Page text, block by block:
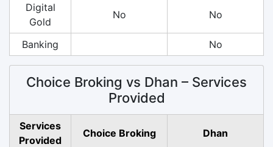
Digital
Gold
No No
Banking No
Choice Broking vs Dhan – Services
Provided
Services
Provided
Choice Broking Dhan